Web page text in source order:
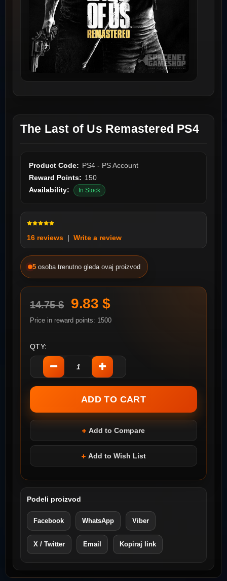
The Last of Us Remastered PS4
Product Code: PS4 - PS Account
Reward Points: 150
Availability:
In Stock
16 reviews | Write a review
5 osoba trenutno gleda ovaj proizvod
14.75 $ 9.83 $
Price in reward points: 1500
QTY:
Add to Compare
Add to Wish List
Podeli proizvod
Facebook WhatsApp Viber
X / Twitter Email Kopiraj link